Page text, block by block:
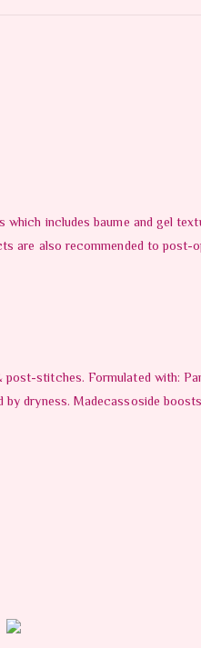
includes baume and gel
are also recommended to post-
stitches. Formulated with:
dryness. Madecassoside